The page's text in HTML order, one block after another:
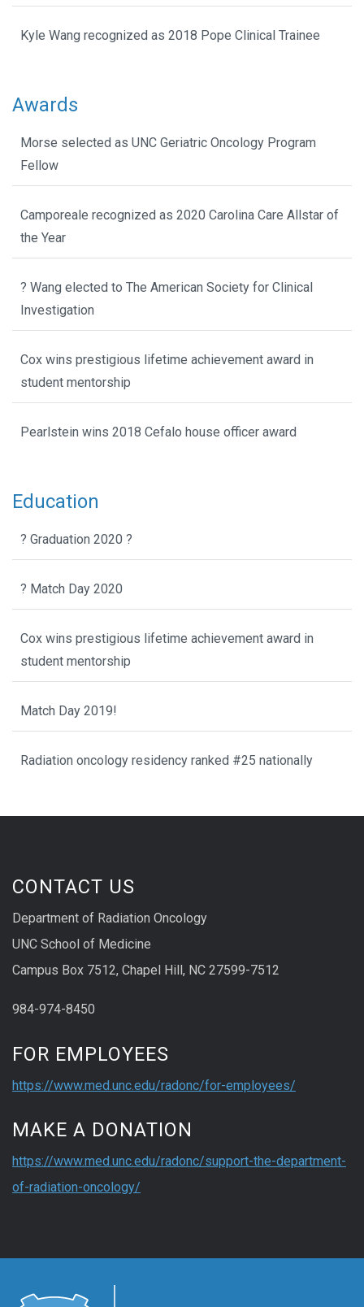
Kyle Wang recognized as 2018 Pope Clinical Trainee
Awards
Morse selected as UNC Geriatric Oncology Program
Fellow
Camporeale recognized as 2020 Carolina Care Allstar of
the Year
? Wang elected to The American Society for Clinical
Investigation
Cox wins prestigious lifetime achievement award in
student mentorship
Pearlstein wins 2018 Cefalo house officer award
Education
? Graduation 2020 ?
? Match Day 2020
Cox wins prestigious lifetime achievement award in
student mentorship
Match Day 2019!
Radiation oncology residency ranked #25 nationally
CONTACT US
Department of Radiation Oncology
UNC School of Medicine
Campus Box 7512, Chapel Hill, NC 27599-7512
984-974-8450
FOR EMPLOYEES
https://www.med.unc.edu/radonc/for-employees/
MAKE A DONATION
https://www.med.unc.edu/radonc/support-the-department-
of-radiation-oncology/